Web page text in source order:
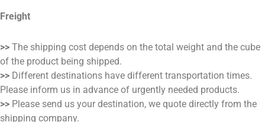
Freight
>> The shipping cost depends on the total weight and the cube
of the product being shipped.
>> Different destinations have different transportation times.
Please inform us in advance of urgently needed products.
>> Please send us your destination, we quote directly from the
shipping company.